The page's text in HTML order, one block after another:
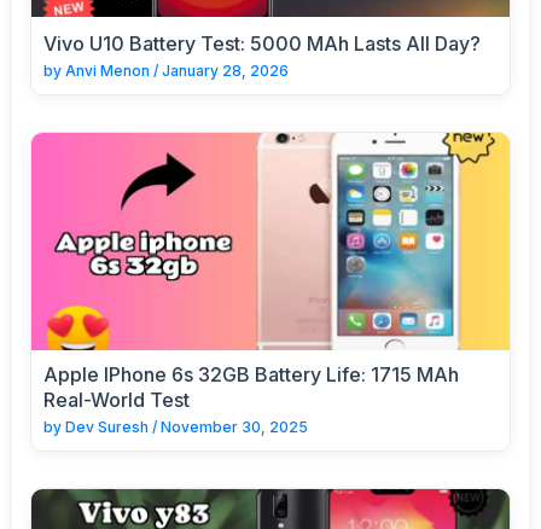
Vivo U10 Battery Test: 5000 MAh Lasts All Day?
by Anvi Menon / January 28, 2026
Apple IPhone 6s 32GB Battery Life: 1715 MAh
Real-World Test
by Dev Suresh / November 30, 2025